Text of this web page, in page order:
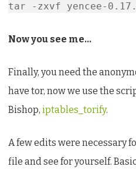
tar -zxvf yencee-
Now you see me…
Finally, you need the
have tor, now we use the
Bishop, iptables_torify.
A few edits were necessary
file and see for yourself.